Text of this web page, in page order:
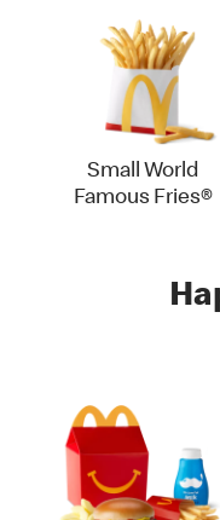
Small World
Famous Fries®